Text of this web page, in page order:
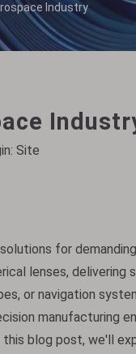
Industry
Site
for demanding
lenses, delivering
or navigation
manufacturing
blog post, we'll